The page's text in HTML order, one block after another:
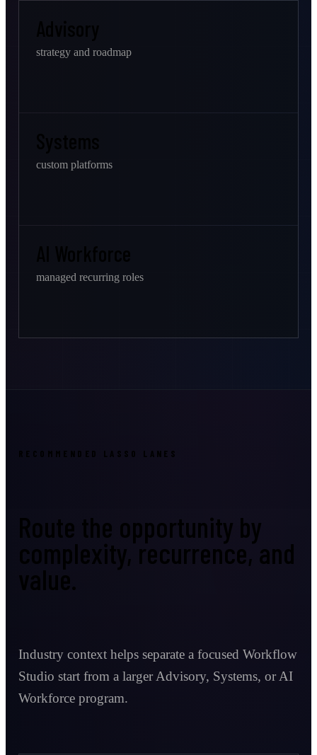
strategy and roadmap
custom platforms
managed recurring roles
RECOMMENDED LASSO LANES
Route the opportunity by
complexity, recurrence, and
value.
Industry context helps separate a focused Workflow
Studio start from a larger Advisory, Systems, or AI
Workforce program.